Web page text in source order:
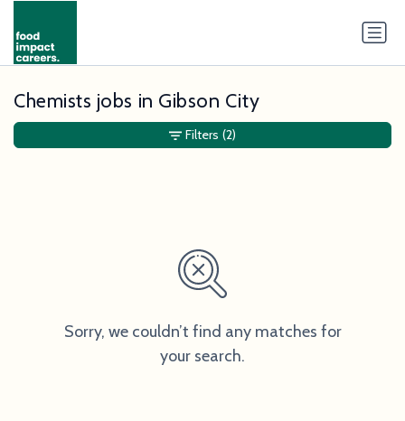
Chemists jobs in Gibson City
Sorry, we couldn’t find any matches for
your search.
Filters (2)